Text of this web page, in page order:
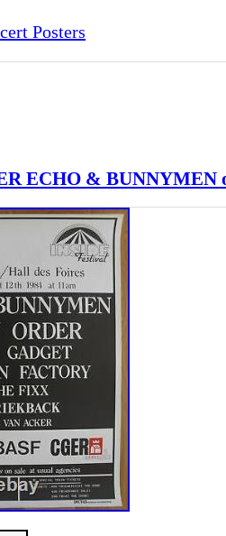
Posters
ECHO & BUNNYMEN